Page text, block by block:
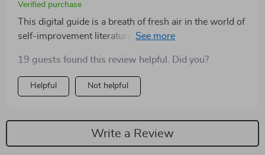
Verified purchase
This digital guide is a breath of fresh air in the world of
self-improvement literature. Instead of telling us to
embrace them and use them as stepping stones for
personal growth. If you're tired of feeling overwhelmed
by your feelings and want to learn how to harness their
read.
19 guests found this review helpful. Did you?
Helpful Not helpful
Write a Review